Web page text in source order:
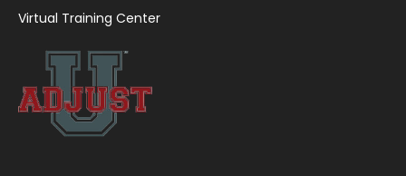
Virtual Training Center